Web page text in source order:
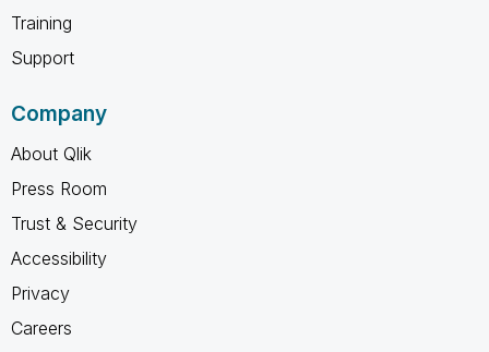
Training
Support
Company
About Qlik
Press Room
Trust & Security
Accessibility
Privacy
Careers